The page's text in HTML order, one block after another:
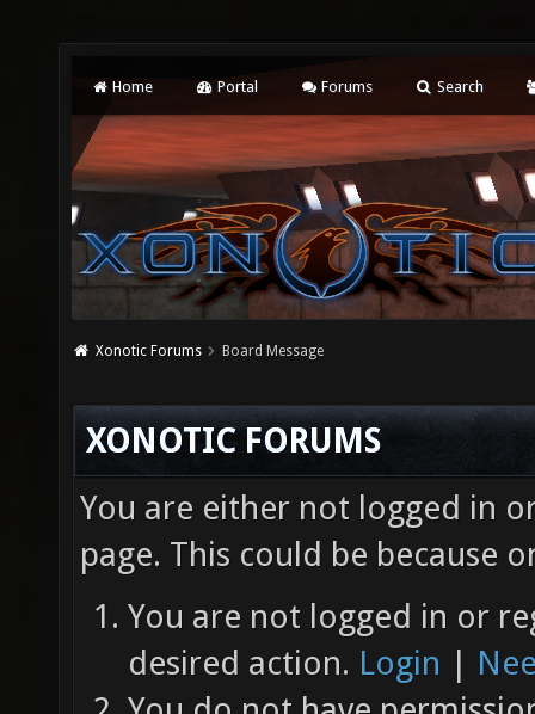
Home Portal Forums Search
Xonotic Forums Board Message
XONOTIC FORUMS
You are either not logged in
page. This could be because
You are not logged in or
desired action. Login |